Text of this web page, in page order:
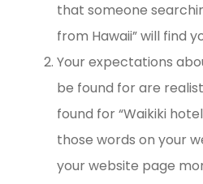
that someone
from Hawaii” will find
Your expectations
be found for are
found for “Waikiki
those words on your
your website page